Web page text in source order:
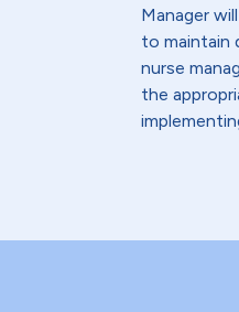
Manager
to maintain
nurse
the